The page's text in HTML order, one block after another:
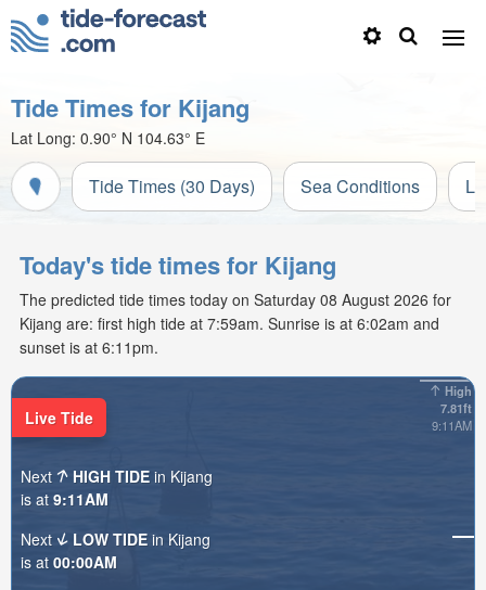
Tide Times for Kijang
Lat Long: 0.90° N 104.63° E
Tide Times (30 Days) Sea Conditions
Today's tide times for Kijang
The predicted tide times today on Saturday 08 August 2026 for
Kijang are: first high tide at 7:59am. Sunrise is at 6:02am and
sunset is at 6:11pm.
High
7.81ft
9:11AM
Live Tide
Next HIGH TIDE in Kijang
is at 9:11AM
Next
LOW TIDE in Kijang
is at 00:00AM